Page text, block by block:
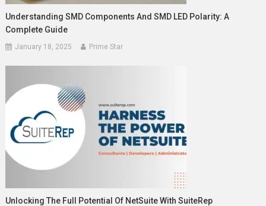
Understanding SMD Components And SMD LED Polarity: A
Complete Guide
January 18, 2025 Prime Star
Unlocking The Full Potential Of NetSuite With SuiteRep